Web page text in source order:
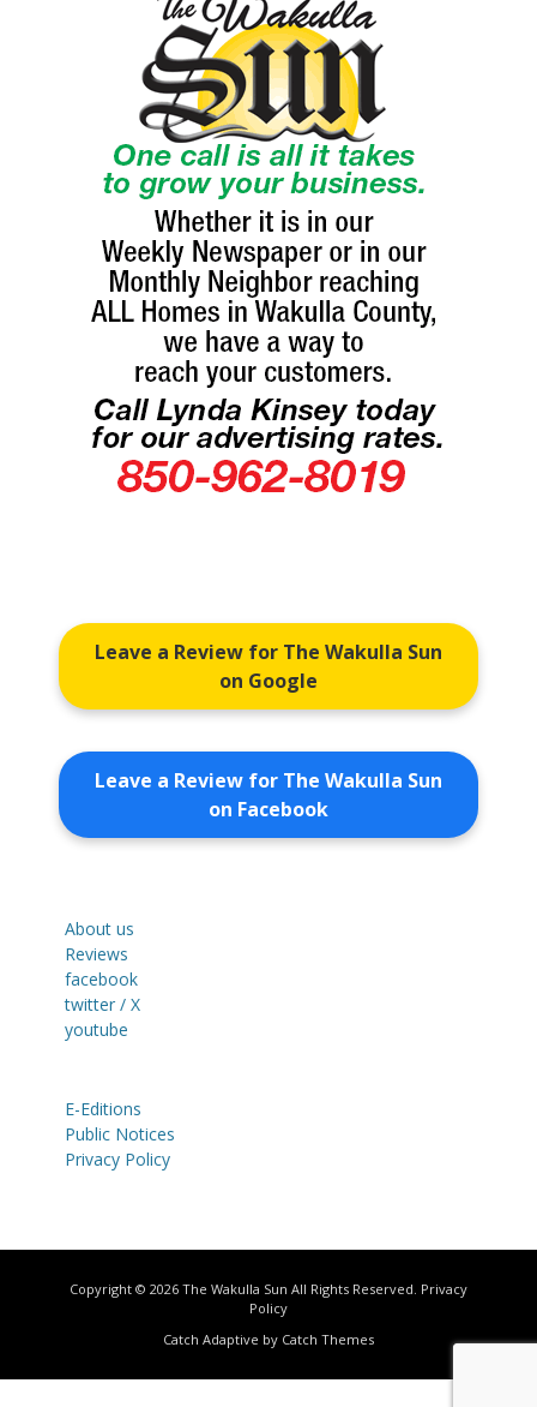
Leave a Review for The Wakulla Sun
on Google
Leave a Review for The Wakulla Sun
on Facebook
About us
Reviews
facebook
twitter / X
youtube
E-Editions
Public Notices
Privacy Policy
Copyright © 2026 The Wakulla Sun All Rights Reserved. Privacy
Policy
Catch Adaptive by Catch Themes